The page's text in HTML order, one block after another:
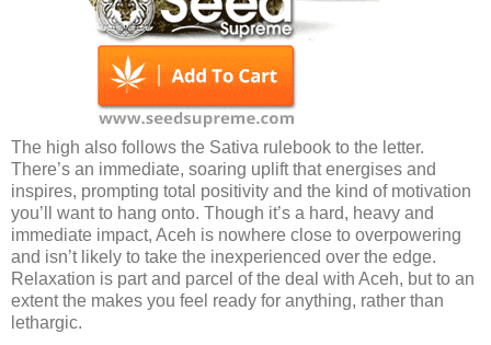
The high also follows the Sativa rulebook to the letter.
There’s an immediate, soaring uplift that energises and
inspires, prompting total positivity and the kind of motivation
you’ll want to hang onto. Though it’s a hard, heavy and
immediate impact, Aceh is nowhere close to overpowering
and isn’t likely to take the inexperienced over the edge.
Relaxation is part and parcel of the deal with Aceh, but to an
extent the makes you feel ready for anything, rather than
lethargic.